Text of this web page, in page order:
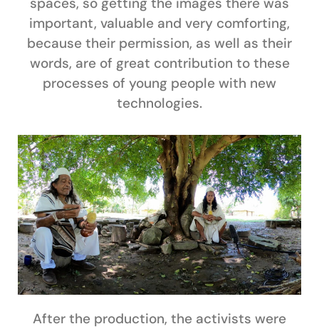
important, valuable and very comforting,
because their permission, as well as their
words, are of great contribution to these
processes of young people with new
technologies.
After the production, the activists were